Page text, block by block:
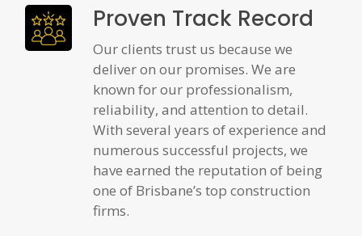
Proven Track Record
Our clients trust us because we
deliver on our promises. We are
known for our professionalism,
reliability, and attention to detail.
With several years of experience and
numerous successful projects, we
have earned the reputation of being
one of Brisbane’s top construction
firms.